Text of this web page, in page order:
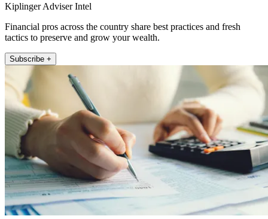
Kiplinger Adviser Intel
Financial pros across the country share best practices and fresh
tactics to preserve and grow your wealth.
Subscribe +